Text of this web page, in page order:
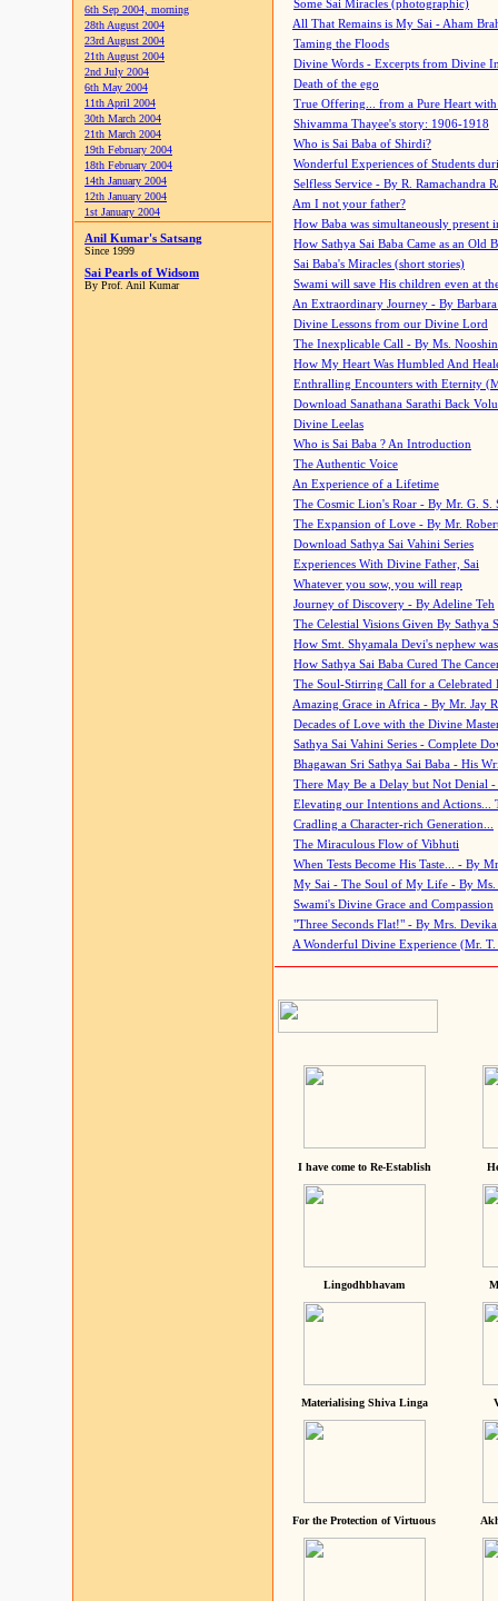
6th Sep 2004, morning
28th August 2004
23rd August 2004
21th August 2004
2nd July 2004
6th May 2004
11th April 2004
30th March 2004
21th March 2004
19th February 2004
18th February 2004
14th January 2004
12th January 2004
1st January 2004
Anil Kumar's Satsang
Since 1999
Sai Pearls of Widsom
By Prof. Anil Kumar
Some Sai Miracles (photographic)
All That Remains is My Sai - Aham
Taming the Floods
Divine Words - Excerpts from Divine
Death of the ego
True Offering... from a Pure Heart
Shivamma Thayee's story: 1906-1918
Who is Sai Baba of Shirdi?
Wonderful Experiences of Students
Selfless Service - By R. Ramachandra
Am I not your father?
How Baba was simultaneously present
How Sathya Sai Baba Came as an Old
Sai Baba's Miracles (short stories)
Swami will save His children even at
An Extraordinary Journey - By
Divine Lessons from our Divine Lord
The Inexplicable Call - By Ms.
How My Heart Was Humbled And
Enthralling Encounters with Eternity
Download Sanathana Sarathi Back
Divine Leelas
Who is Sai Baba ? An Introduction
The Authentic Voice
An Experience of a Lifetime
The Cosmic Lion's Roar - By Mr. G. S.
The Expansion of Love - By Mr.
Download Sathya Sai Vahini Series
Experiences With Divine Father, Sai
Whatever you sow, you will reap
Journey of Discovery - By Adeline Teh
The Celestial Visions Given By Sathya
How Smt. Shyamala Devi's nephew
How Sathya Sai Baba Cured The
The Soul-Stirring Call for a
Amazing Grace in Africa - By Mr. Jay
Decades of Love with the Divine
Sathya Sai Vahini Series - Complete
Bhagawan Sri Sathya Sai Baba - His
There May Be a Delay but Not Denial
Elevating our Intentions and Actions...
Cradling a Character-rich Generation...
The Miraculous Flow of Vibhuti
When Tests Become His Taste... - By
My Sai - The Soul of My Life - By Ms.
Swami's Divine Grace and Compassion
"Three Seconds Flat!" - By Mrs. Devika
A Wonderful Divine Experience (Mr. T.
I have come to Re-Establish
Lingodhbhavam
Materialising Shiva Linga
For the Protection of Virtuous